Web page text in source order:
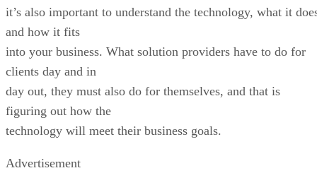
it’s also important to understand the technology, what it
and how it fits
into your business. What solution providers have to do for
clients day and in
day out, they must also do for themselves, and that is
figuring out how the
technology will meet their business goals.
Advertisement